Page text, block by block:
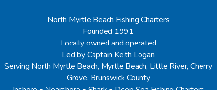
North Myrtle Beach Fishing Charters
Founded 1991
Locally owned and operated
Led by Captain Keith Logan
Serving North Myrtle Beach, Myrtle Beach, Little River, Cherry
Grove, Brunswick County